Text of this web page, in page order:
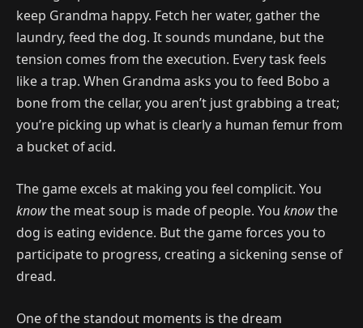
keep Grandma happy. Fetch her water, gather the
laundry, feed the dog. It sounds mundane, but the
tension comes from the execution. Every task feels
like a trap. When Grandma asks you to feed Bobo a
bone from the cellar, you aren’t just grabbing a treat;
you’re picking up what is clearly a human femur from
a bucket of acid.
The game excels at making you feel complicit. You
knowthe meat soup is made of people. You knowthe
dog is eating evidence. But the game forces you to
participate to progress, creating a sickening sense of
dread.
One of the standout moments is the dream